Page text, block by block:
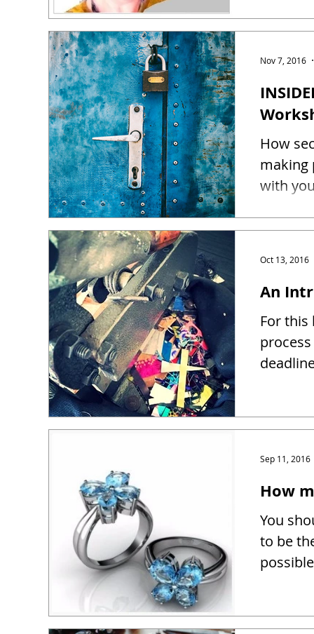
How
making
Nov 7, 2016
An
For
Oct 13, 2016
How
You
to be
Sep 11, 2016